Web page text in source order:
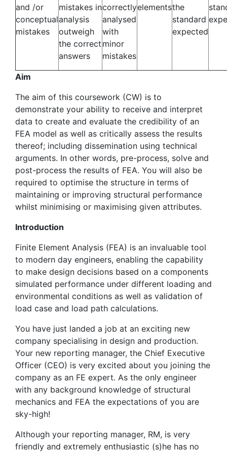
and /or
conceptual
mistakes
mistakes in
analysis
outweigh
the correct
answers
correctly
analysed
with
minor
mistakes
elementsthe
standard
expected
Aim
The aim of this coursework (CW) is to
demonstrate your ability to receive and interpret
data to create and evaluate the credibility of an
FEA model as well as critically assess the results
thereof; including dissemination using technical
arguments. In other words, pre-process, solve and
post-process the results of FEA. You will also be
required to optimise the structure in terms of
maintaining or improving structural performance
whilst minimising or maximising given attributes.
Introduction
Finite Element Analysis (FEA) is an invaluable tool
to modern day engineers, enabling the capability
to make design decisions based on a components
simulated performance under different loading and
environmental conditions as well as validation of
load case and load path calculations.
You have just landed a job at an exciting new
company specialising in design and production.
Your new reporting manager, the Chief Executive
Officer (CEO) is very excited about you joining the
company as an FE expert. As the only engineer
with any background knowledge of structural
mechanics and FEA the expectations of you are
sky-high!
Although your reporting manager, RM, is very
friendly and extremely enthusiastic (s)he has no